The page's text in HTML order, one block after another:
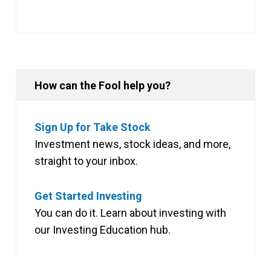
How can the Fool help you?
Sign Up for Take Stock
Investment news, stock ideas, and more,
straight to your inbox.
Get Started Investing
You can do it. Learn about investing with
our Investing Education hub.